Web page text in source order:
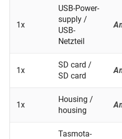
1x
USB-Power-
supply /
USB-
Netzteil
1x
SD card /
SD card
1x
Housing /
housing
Tasmota-